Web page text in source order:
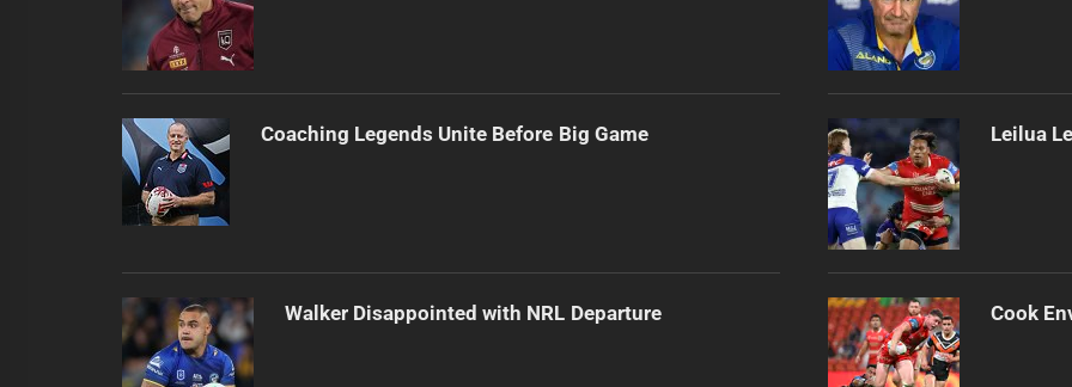
Coaching Legends Unite Before Big Game
Walker Disappointed with NRL Departure
Leilua
Cook